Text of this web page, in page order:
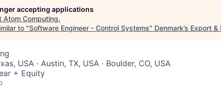
accepting applications
Atom Computing.
to "Software Engineer - Control Systems" Denmark’s Export
USA · Austin, TX, USA · Boulder, CO, USA
+ Equity